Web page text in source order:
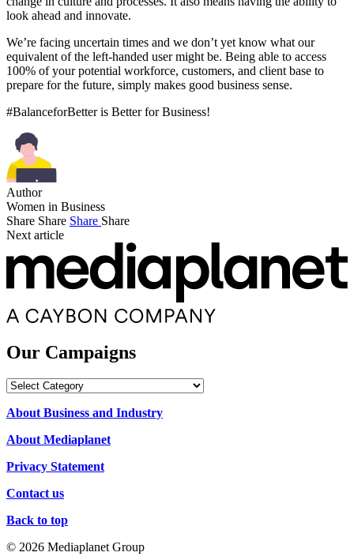
look ahead and innovate.
We’re facing uncertain times and we don’t yet know what our
equivalent of the left-handed user might be. Being able to access
100% of your potential workforce, customers, and client base to
prepare for the future, simply makes good business sense.
#BalanceforBetter is Better for Business!
Author
Women in Business
Share Share Share Share
Next article
Our Campaigns
Our
About Business and Industry
About Mediaplanet
Privacy Statement
Contact us
Back to top
© 2026 Mediaplanet Group